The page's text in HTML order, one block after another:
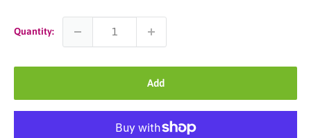
Quantity:
Add